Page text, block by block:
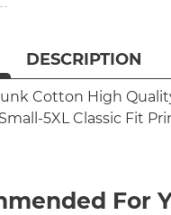
DESCRIPTION
Cotton High
5XL Classic Fit
For